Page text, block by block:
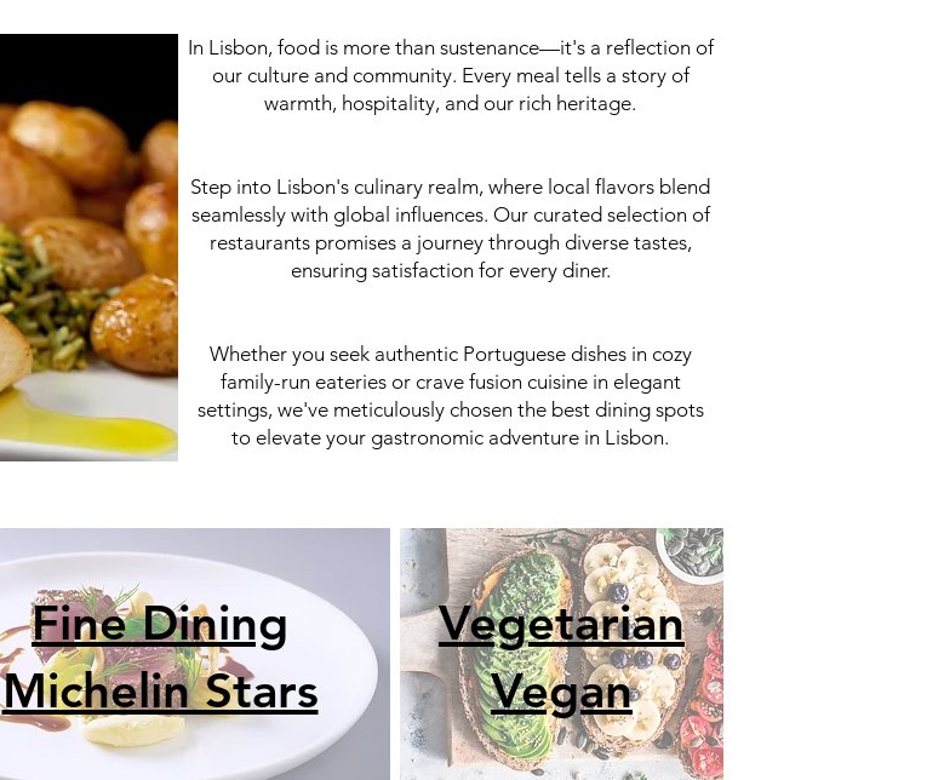
In Lisbon, food is more than sustenance—it's a reflection of
our culture and community. Every meal tells a story of
warmth, hospitality, and our rich heritage.
Step into Lisbon's culinary realm, where local flavors blend
seamlessly with global influences. Our curated selection of
restaurants promises a journey through diverse tastes,
ensuring satisfaction for every diner.
Whether you seek authentic Portuguese dishes in cozy
family-run eateries or crave fusion cuisine in elegant
settings, we've meticulously chosen the best dining spots
to elevate your gastronomic adventure in Lisbon.
Fine Dining
Michelin Stars
Vegetarian
Vegan